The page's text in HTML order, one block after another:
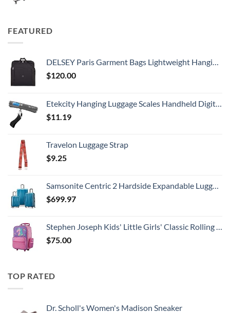
FEATURED
DELSEY Paris Garment Bags Lightweight Hanging Travel Bag, Black, 52 Inch
$120.00
Etekcity Hanging Luggage Scales Handheld Digital, 110LB Baggage Scale for Travel with Blue Backlit LCD Display, Portable Suitcase Weight Scale with Hook, Battery Included
$11.19
Travelon Luggage Strap
$9.25
Samsonite Centric 2 Hardside Expandable Luggage with Spinner Wheels, Caribbean Blue, 3-Piece Set (20/24/28)
$699.97
Stephen Joseph Kids' Little Girls' Classic Rolling Luggage, Unicorn, One Size
$75.00
TOP RATED
Dr. Scholl's Women's Madison Sneaker